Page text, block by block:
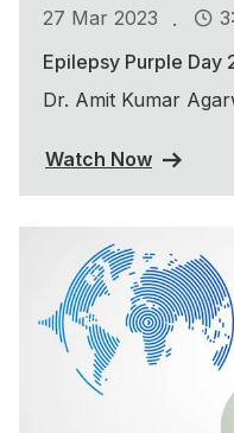
27 Mar 2023 .
Epilepsy Purple Day
Dr. Amit Kumar
Watch Now